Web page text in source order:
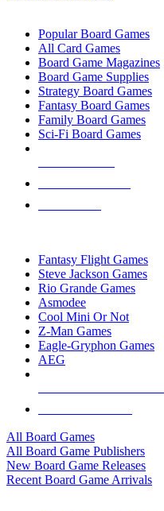
Popular Board Games
All Card Games
Board Game Magazines
Board Game Supplies
Strategy Board Games
Fantasy Board Games
Family Board Games
Sci-Fi Board Games
Fantasy Flight Games
Steve Jackson Games
Rio Grande Games
Asmodee
Cool Mini Or Not
Z-Man Games
Eagle-Gryphon Games
AEG
All Board Games
All Board Game Publishers
New Board Game Releases
Recent Board Game Arrivals